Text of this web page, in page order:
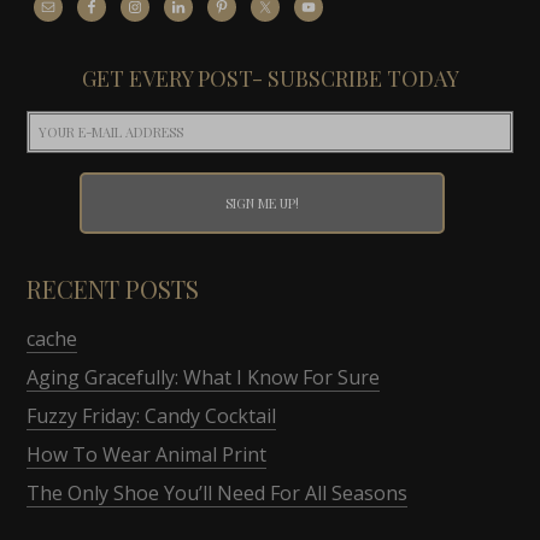
GET EVERY POST- SUBSCRIBE TODAY
RECENT POSTS
cache
Aging Gracefully: What I Know For Sure
Fuzzy Friday: Candy Cocktail
How To Wear Animal Print
The Only Shoe You’ll Need For All Seasons